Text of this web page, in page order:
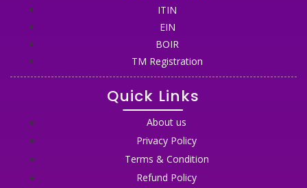
ITIN
EIN
BOIR
TM Registration
Quick Links
About us
Privacy Policy
Terms & Condition
Refund Policy